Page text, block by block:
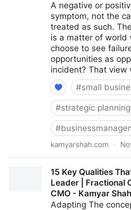
A negative or
symptom, not the
treated as such.
is a matter of world
choose to see
opportunities as
incident? That
#small
#strategic planning
#
kamyarshah.com ·
Fractional COO - Fractional
15 Key Qualities
Leader | Fractional
CMO - Kamyar Shah
Adapting The